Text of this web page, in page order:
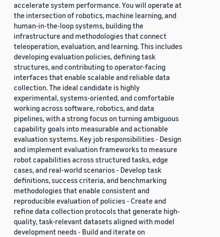
accelerate system performance. You will operate at
the intersection of robotics, machine learning, and
human-in-the-loop systems, building the
infrastructure and methodologies that connect
teleoperation, evaluation, and learning. This includes
developing evaluation policies, defining task
structures, and contributing to operator-facing
interfaces that enable scalable and reliable data
collection. The ideal candidate is highly
experimental, systems-oriented, and comfortable
working across software, robotics, and data
pipelines, with a strong focus on turning ambiguous
capability goals into measurable and actionable
evaluation systems. Key job responsibilities - Design
and implement evaluation frameworks to measure
robot capabilities across structured tasks, edge
cases, and real-world scenarios - Develop task
definitions, success criteria, and benchmarking
methodologies that enable consistent and
reproducible evaluation of policies - Create and
refine data collection protocols that generate high-
quality, task-relevant datasets aligned with model
development needs - Build and iterate on